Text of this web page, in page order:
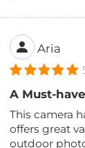
Aria
A Must-
This camera
offers great
outdoor